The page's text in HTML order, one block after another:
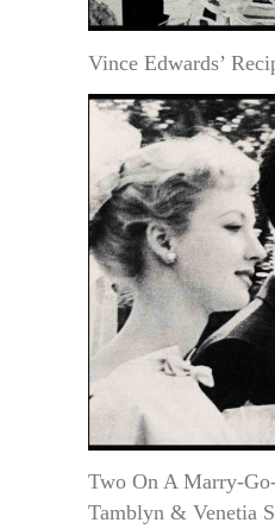
Vince Edwards’
Two On A Marry-
Tamblyn & Venetia